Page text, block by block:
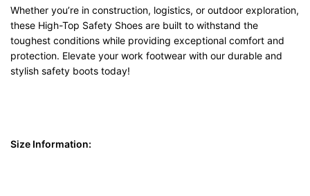
Whether you’re in construction, logistics, or outdoor exploration,
these High-Top Safety Shoes are built to withstand the
toughest conditions while providing exceptional comfort and
protection. Elevate your work footwear with our durable and
stylish safety boots today!
Size Information: